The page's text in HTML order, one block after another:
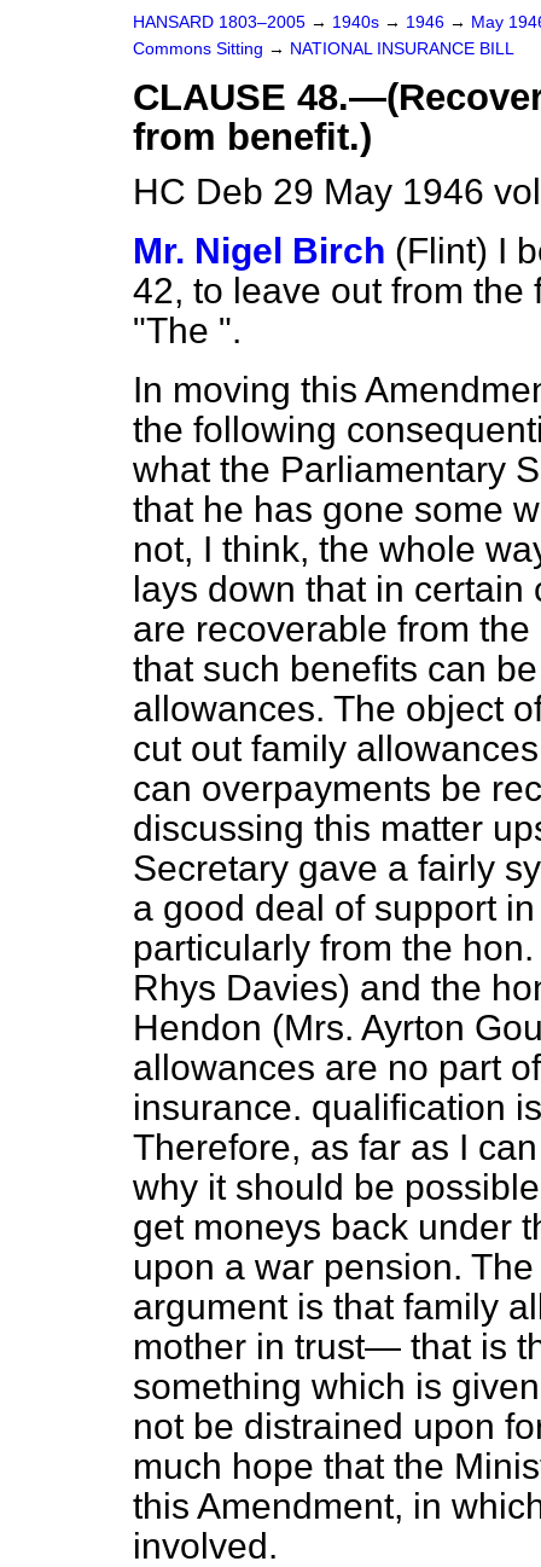
HANSARD 1803–2005 → 1940s → 1946 → May
Commons Sitting → NATIONAL INSURANCE BILL
CLAUSE
from benefit.)
HC Deb 29 May 1946
Mr. Nigel Birch (Flint) I
42, to leave out from the
"The ".
In moving this
the following
what the Parliamentary
that he has gone some
not, I think, the whole
lays down that in
are recoverable from
that such benefits can
allowances. The object
cut out family
can overpayments be
discussing this matter
Secretary gave a fairly
a good deal of support
particularly from the
Rhys Davies) and the
Hendon (Mrs. Ayrton
allowances are no part
insurance. qualification
Therefore, as far as I
why it should be
get moneys back under
upon a war pension.
argument is that family
mother in trust— that is
something which is
not be distrained upon
much hope that the
this Amendment, in
involved.